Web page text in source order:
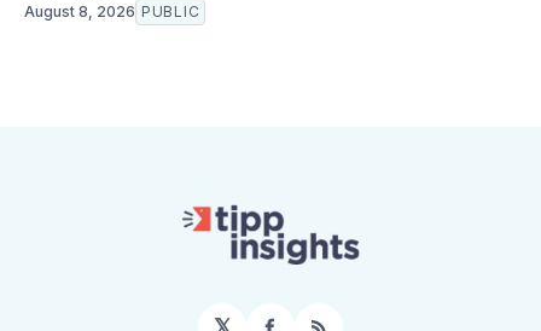
August 8, 2026 PUBLIC